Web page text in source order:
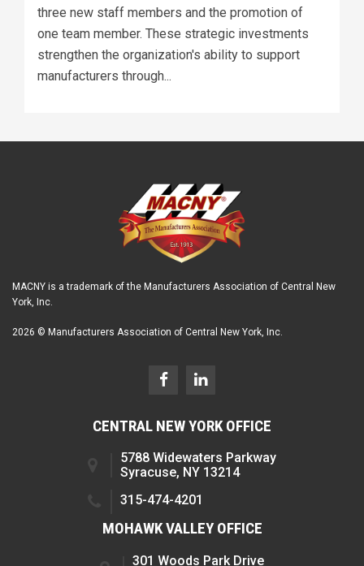
three new staff members and the promotion of
one team member. These strategic investments
strengthen the organization's ability to support
manufacturers through...
MACNY is a trademark of the Manufacturers Association of Central New
York, Inc.
2026 © Manufacturers Association of Central New York, Inc.
CENTRAL NEW YORK OFFICE
5788 Widewaters Parkway
Syracuse, NY 13214
315-474-4201
MOHAWK VALLEY OFFICE
301 Woods Park Drive